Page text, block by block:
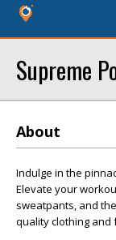
Supreme
About
Indulge in the
Elevate your
sweatpants, and
quality clothing and